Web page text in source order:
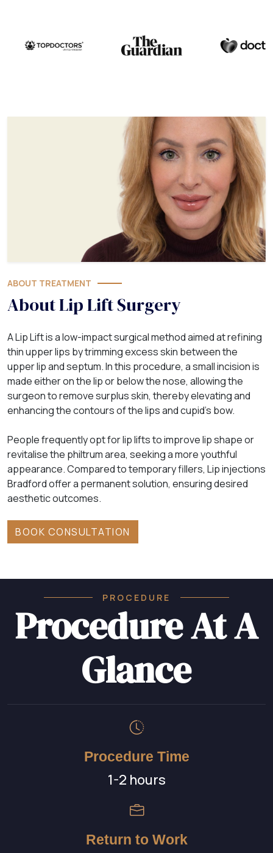
ABOUT TREATMENT
About Lip Lift Surgery
A Lip Lift is a low-impact surgical method aimed at refining
thin upper lips by trimming excess skin between the
upper lip and septum. In this procedure, a small incision is
made either on the lip or below the nose, allowing the
surgeon to remove surplus skin, thereby elevating and
enhancing the contours of the lips and cupid’s bow.
People frequently opt for lip lifts to improve lip shape or
revitalise the philtrum area, seeking a more youthful
appearance. Compared to temporary fillers, Lip injections
Bradford offer a permanent solution, ensuring desired
aesthetic outcomes.
BOOK CONSULTATION
PROCEDURE
Procedure At A
Glance
Procedure Time
1-2 hours
Return to Work